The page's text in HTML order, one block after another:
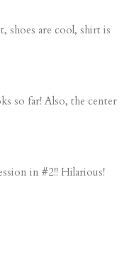
shoes are cool, shirt is
so far! Also, the center
in #2!! Hilarious!